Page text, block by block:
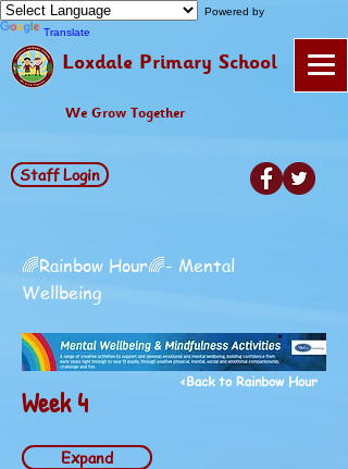
Powered by
Translate
Loxdale Primary School
We Grow Together
Staff Login
🌈Rainbow Hour🌈- Mental
Wellbeing
Week 4
Expand
<Back to Rainbow Hour